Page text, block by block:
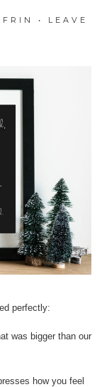
• LEAVE
perfectly:
was bigger than our
how you feel